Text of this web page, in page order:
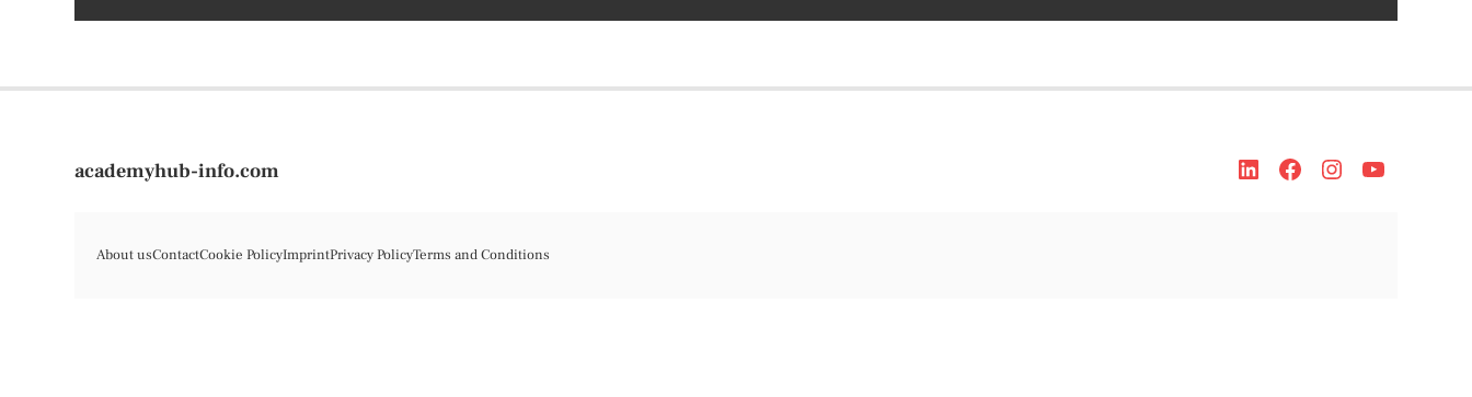
academyhub-info.com
About usContactCookie PolicyImprintPrivacy PolicyTerms and Conditions